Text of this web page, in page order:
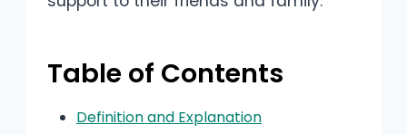
Table of Contents
Definition and Explanation